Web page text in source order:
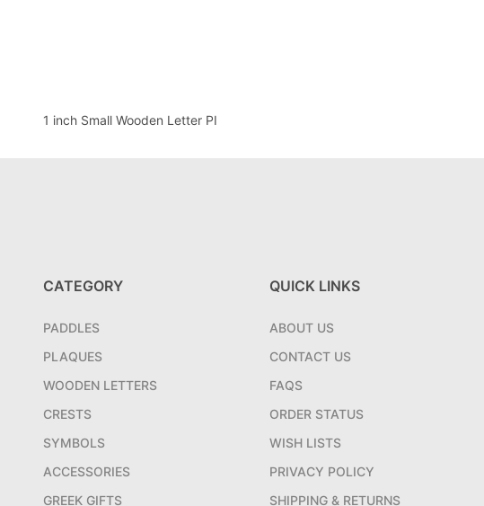
1 inch Small Wooden Letter PI
CATEGORY
PADDLES
PLAQUES
WOODEN LETTERS
CRESTS
SYMBOLS
ACCESSORIES
GREEK GIFTS
QUICK LINKS
ABOUT US
CONTACT US
FAQS
ORDER STATUS
WISH LISTS
PRIVACY POLICY
SHIPPING & RETURNS